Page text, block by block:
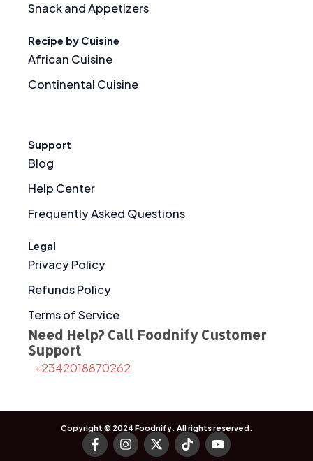
Snack and Appetizers
Recipe by Cuisine
African Cuisine
Continental Cuisine
Support
Blog
Help Center
Frequently Asked Questions
Legal
Privacy Policy
Refunds Policy
Terms of Service
Need Help? Call Foodnify Customer
Support
+2342018870262
Copyright © 2024 Foodnify. All rights reserved.
F
a
I
n
X
-
T
i
Y
o